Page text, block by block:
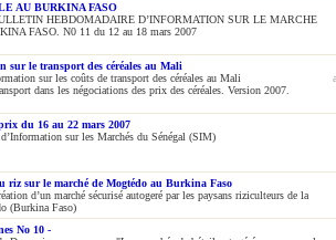
AU BURKINA FASO
HEBDOMADAIRE D’INFORMATION SUR LE MARCHE
FASO. N0 11 du 12 au 18 mars 2007
sur le transport des céréales au Mali
sur les coûts de transport des céréales au Mali
dans les négociations des prix des céréales. Version 2007.
du 16 au 22 mars 2007
sur les Marchés du Sénégal (SIM)
riz sur le marché de Mogtédo au Burkina Faso
d’un marché sécurisé autogeré par les paysans riziculteurs de la
(Burkina Faso)
No 10 -